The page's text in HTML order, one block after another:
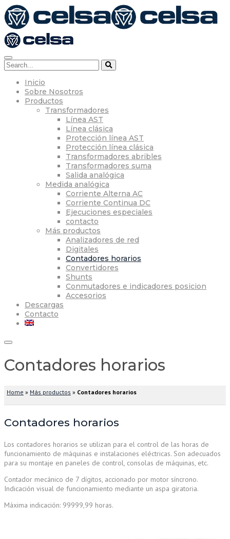
Inicio
Sobre Nosotros
Productos
Transformadores
Línea AST
Línea clásica
Protección línea AST
Protección línea clásica
Transformadores abribles
Transformadores suma
Salida analógica
Medida analógica
Corriente Alterna AC
Corriente Continua DC
Ejecuciones especiales
contacto
Más productos
Analizadores de red
Digitales
Contadores horarios
Convertidores
Shunts
Conmutadores e indicadores posicion
Accesorios
Descargas
Contacto
Contadores horarios
Home » Más productos » Contadores horarios
Contadores horarios
Los contadores horarios se utilizan para el control de las horas de
funcionamiento de máquinas e instalaciones eléctricas. Son adecuados
para su montaje en paneles de control, consolas de máquinas, etc.
Contador mecánico de 7 dígitos, accionado por motor síncrono.
Indicación visual de funcionamiento mediante un aspa giratoria.
Máxima indicación: 99999,99 horas.